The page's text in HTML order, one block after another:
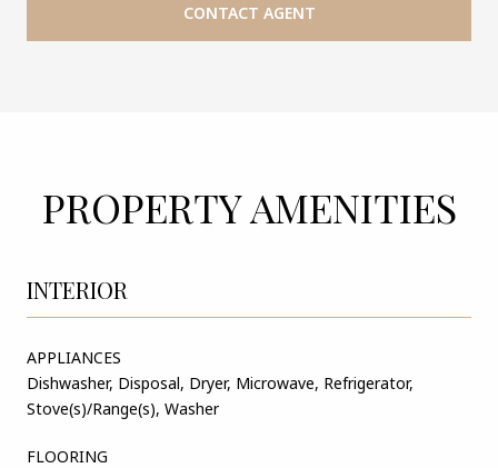
CONTACT AGENT
PROPERTY AMENITIES
INTERIOR
APPLIANCES
Dishwasher, Disposal, Dryer, Microwave, Refrigerator,
Stove(s)/Range(s), Washer
FLOORING